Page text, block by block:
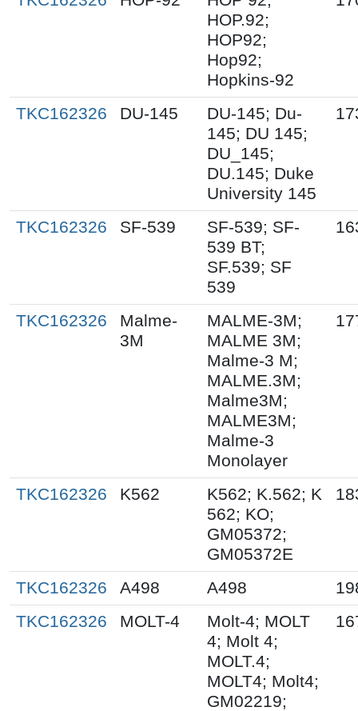
HOP.92;
HOP92;
Hop92;
Hopkins-92
TKC162326 DU-145
DU-145; Du-
145; DU 145;
DU_145;
DU.145; Duke
University 145
TKC162326 SF-539
SF-539; SF-
539 BT;
SF.539; SF
539
TKC162326
Malme-
3M
MALME-3M;
MALME 3M;
Malme-3 M;
MALME.3M;
Malme3M;
MALME3M;
Malme-3
Monolayer
TKC162326 K562
K562; K.562; K
562; KO;
GM05372;
GM05372E
TKC162326 A498 A498
TKC162326
MOLT-4
Molt-4; MOLT
4; Molt 4;
MOLT.4;
MOLT4; Molt4;
GM02219;